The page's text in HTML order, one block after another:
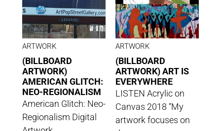
ARTWORK
(BILLBOARD
ARTWORK)
AMERICAN GLITCH:
NEO-REGIONALISM
American Glitch: Neo-
Regionalism Digital
ARTWORK
(BILLBOARD
ARTWORK) ART IS
EVERYWHERE
LISTEN Acrylic on
Canvas 2018 “My
artwork focuses on